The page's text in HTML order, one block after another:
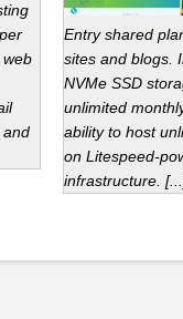
and
Entry shared
sites and blogs.
NVMe SSD
unlimited
ability to host
on Litespeed-
infrastructure.